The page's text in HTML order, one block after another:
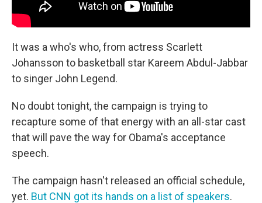
It was a who's who, from actress Scarlett
Johansson to basketball star Kareem Abdul-Jabbar
to singer John Legend.
No doubt tonight, the campaign is trying to
recapture some of that energy with an all-star cast
that will pave the way for Obama's acceptance
speech.
The campaign hasn't released an official schedule,
yet. But CNN got its hands on a list of speakers.